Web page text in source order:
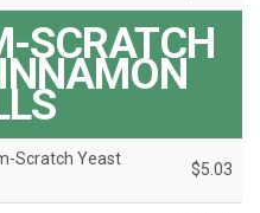
SCRATCH
Scratch Yeast
$5.03